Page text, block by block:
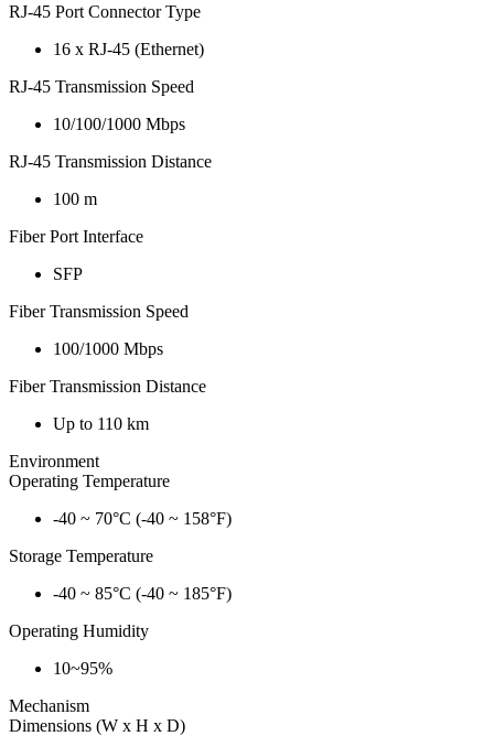
RJ-45 Port Connector Type
16 x RJ-45 (Ethernet)
RJ-45 Transmission Speed
10/100/1000 Mbps
RJ-45 Transmission Distance
100 m
Fiber Port Interface
SFP
Fiber Transmission Speed
100/1000 Mbps
Fiber Transmission Distance
Up to 110 km
Environment
Operating Temperature
-40 ~ 70°C (-40 ~ 158°F)
Storage Temperature
-40 ~ 85°C (-40 ~ 185°F)
Operating Humidity
10~95%
Mechanism
Dimensions (W x H x D)